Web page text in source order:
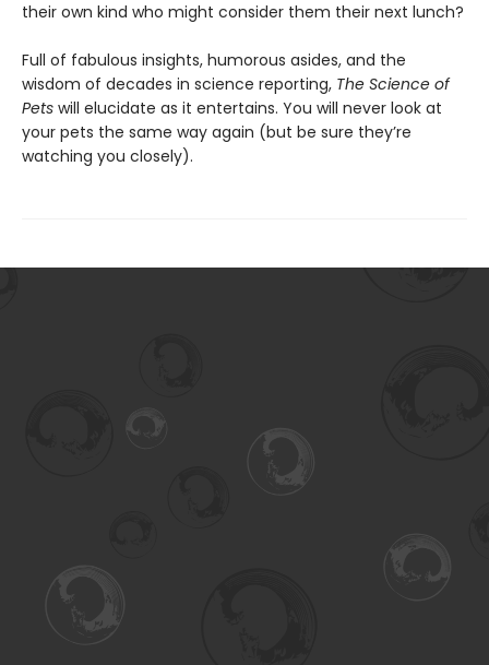
their own kind who might consider them their next lunch?
Full of fabulous insights, humorous asides, and the
wisdom of decades in science reporting, The Science of
Pets will elucidate as it entertains. You will never look at
your pets the same way again (but be sure they’re
watching you closely).